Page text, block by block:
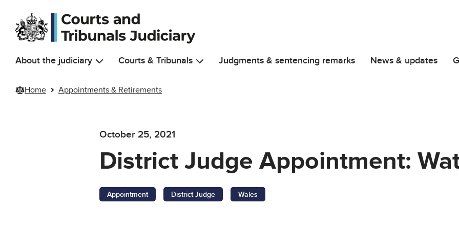
Skip to main content
About the judiciary Courts & Tribunals Judgments & sentencing remarks News & updates
Home Appointments & Retirements
October 25, 2021
District Judge Appointment:
Appointment District Judge Wales